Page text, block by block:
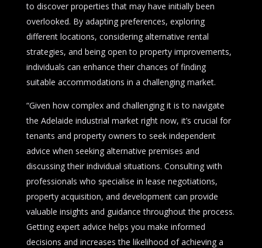
to discover properties that may have initially been
overlooked. By adapting preferences, exploring
different locations, considering alternative rental
strategies, and being open to property improvements,
individuals can enhance their chances of finding
suitable accommodations in a challenging market.
“Given how complex and challenging it is to navigate
the Adelaide industrial market right now, it’s crucial for
tenants and property owners to seek independent
advice when seeking alternative premises and
discussing their individual situations. Consulting with
professionals who specialise in lease negotiations,
property acquisition, and development can provide
valuable insights and guidance throughout the process.
Getting expert advice helps you make informed
decisions and increases the likelihood of achieving a